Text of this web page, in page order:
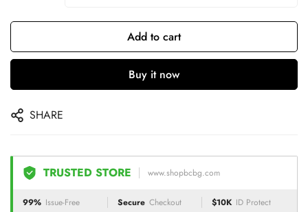
Add to cart
Buy it now
SHARE
TRUSTED STORE www.shopbcbg.com
99% Issue-Free Secure Checkout $10K ID Protect